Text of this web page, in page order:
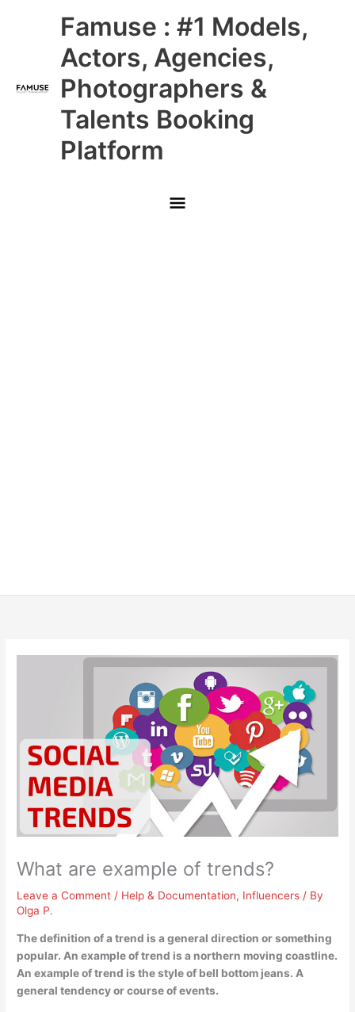
Famuse : #1 Models,
Actors, Agencies,
Photographers &
Talents Booking
Platform
Main
Menu
What are example of trends?
Leave a Comment / Help & Documentation, Influencers / By
Olga P.
The definition of a trend is a general direction or something
popular. An example of trend isa northern moving coastline.
An example of trend is the style of bell bottom jeans. A
general tendency or course of events.